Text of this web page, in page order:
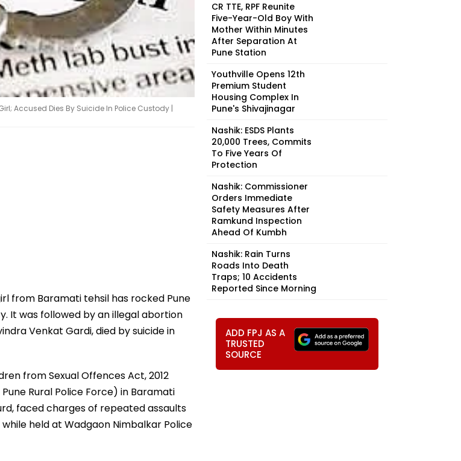
Accused Dies By Suicide In Police Custody |
from Baramati tehsil has rocked Pune
It was followed by an illegal abortion
Venkat Gardi, died by suicide in
from Sexual Offences Act, 2012
Rural Police Force) in Baramati
faced charges of repeated assaults
held at Wadgaon Nimbalkar Police
CR TTE, RPF Reunite
Five-Year-Old Boy With
Mother Within Minutes
After Separation At
Pune Station
Youthville Opens 12th
Premium Student
Housing Complex In
Pune's Shivajinagar
Nashik: ESDS Plants
20,000 Trees, Commits
To Five Years Of
Protection
Nashik: Commissioner
Orders Immediate
Safety Measures After
Ramkund Inspection
Ahead Of Kumbh
Nashik: Rain Turns
Roads Into Death
Traps; 10 Accidents
Reported Since Morning
ADD FPJ AS A
TRUSTED
SOURCE